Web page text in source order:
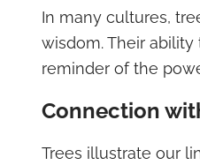
In many cultures,
wisdom. Their ability
reminder of the
Connection
Trees illustrate our